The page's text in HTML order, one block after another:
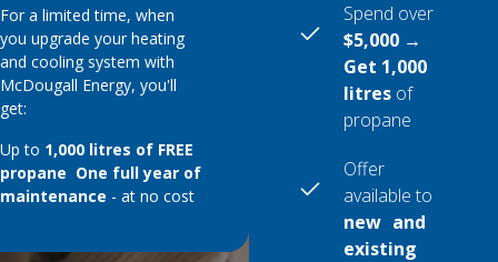
For a limited time, when
you upgrade your heating
and cooling system with
McDougall Energy, you'll
get:
Up to 1,000 litres of FREE
propane One full year of
maintenance - at no cost
Spend over
$5,000 →
Get 1,000
litres of
propane
Offer
available to
new and
existing